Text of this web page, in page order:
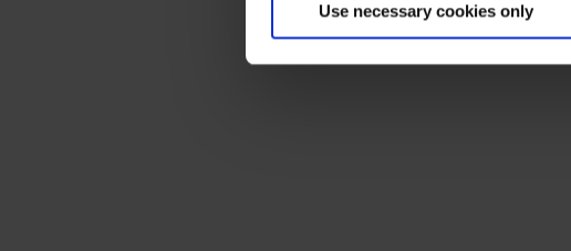
Use necessary cookies only